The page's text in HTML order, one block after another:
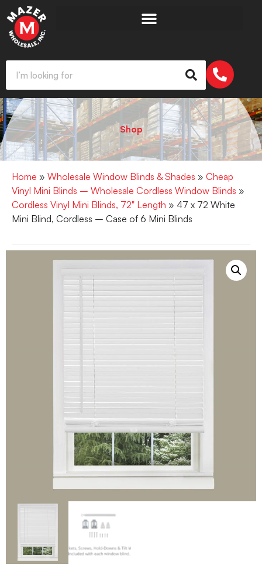
Shop
Home » Wholesale Window Blinds & Shades » Cheap
Vinyl Mini Blinds – Wholesale Cordless Window Blinds »
Cordless Vinyl Mini Blinds, 72" Length » 47 x 72 White
Mini Blind, Cordless – Case of 6 Mini Blinds